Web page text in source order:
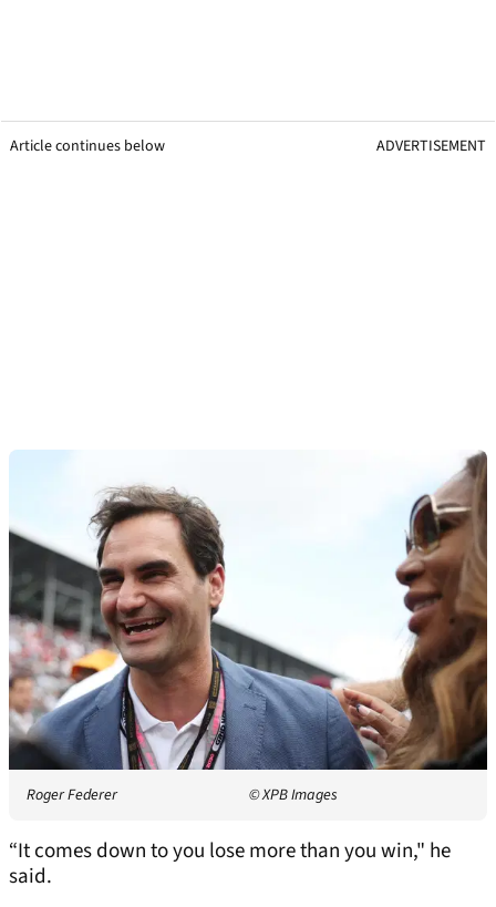
Article continues below ADVERTISEMENT
Roger Federer © XPB Images
“It comes down to you lose more than you win," he
said.